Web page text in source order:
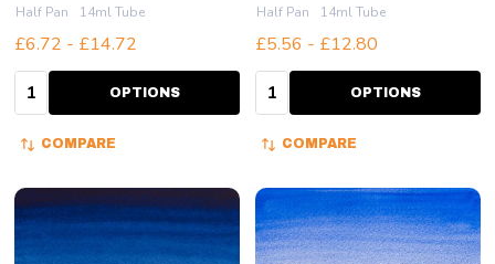
Half Pan 14ml Tube
£6.72 - £14.72
Quantity: OPTIONS
COMPARE
Half Pan 14ml Tube
£5.56 - £12.80
Quantity: OPTIONS
COMPARE